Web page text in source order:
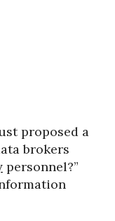
proposed a
brokers
personnel?”